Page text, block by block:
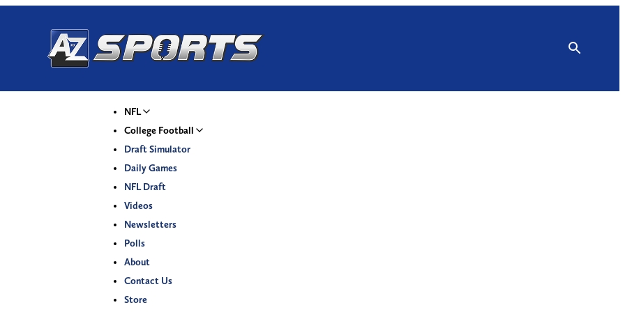
NFL
College Football
Draft Simulator
Daily Games
NFL Draft
Videos
Newsletters
Polls
About
Contact Us
Store